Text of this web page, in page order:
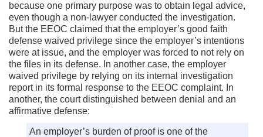
because one primary purpose was to obtain legal advice,
even though a non-lawyer conducted the investigation.
But the EEOC claimed that the employer’s good faith
defense waived privilege since the employer’s intentions
were at issue, and the employer was forced to not rely on
the files in its defense. In another case, the employer
waived privilege by relying on its internal investigation
report in its formal response to the EEOC complaint. In
another, the court distinguished between denial and an
affirmative defense:
An employer’s burden of proof is one of the